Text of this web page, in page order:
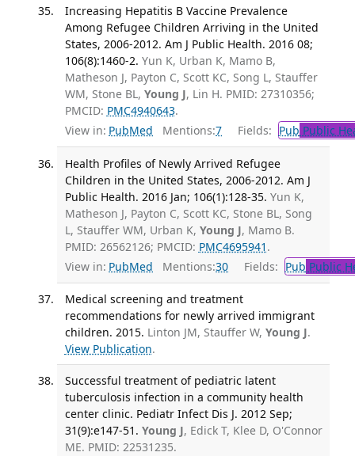
Increasing Hepatitis B Vaccine Prevalence
Among Refugee Children Arriving in the United
States, 2006-2012. Am J Public Health. 2016 08;
106(8):1460-2. Yun K, Urban K, Mamo B,
Matheson J, Payton C, Scott KC, Song L, Stauffer
WM, Stone BL, Young J, Lin H. PMID: 27310356;
PMCID: PMC4940643.
View in: PubMed Mentions:7 Fields: Pub Public
Health Profiles of Newly Arrived Refugee
Children in the United States, 2006-2012. Am J
Public Health. 2016 Jan; 106(1):128-35. Yun K,
Matheson J, Payton C, Scott KC, Stone BL, Song
L, Stauffer WM, Urban K, Young J, Mamo B.
PMID: 26562126; PMCID: PMC4695941 .
View in: PubMed Mentions:30 Fields: Pub Public
Medical screening and treatment
recommendations for newly arrived immigrant
children. 2015. Linton JM, Stauffer W, Young J.
View Publication.
Successful treatment of pediatric latent
tuberculosis infection in a community health
center clinic. Pediatr Infect Dis J. 2012 Sep;
31(9):e147-51. Young J, Edick T, Klee D, O'Connor
ME. PMID: 22531235.